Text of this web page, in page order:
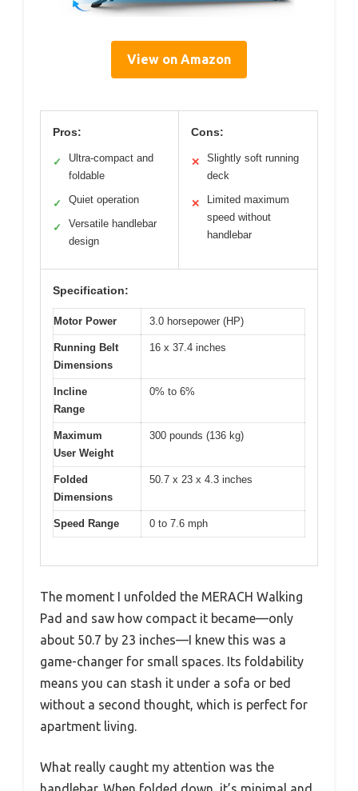
View on Amazon
Pros:
✓
Ultra-compact and
foldable
✓ Quiet operation
✓
Versatile handlebar
design
Cons:
✕
Slightly soft running
deck
✕
Limited maximum
speed without
handlebar
Specification:
Motor Power 3.0 horsepower (HP)
Running Belt
Dimensions
16 x 37.4 inches
Incline
Range
0% to 6%
Maximum
User Weight
300 pounds (136 kg)
Folded
Dimensions
50.7 x 23 x 4.3 inches
Speed Range 0 to 7.6 mph
The moment I unfolded the MERACH Walking
Pad and saw how compact it became—only
about 50.7 by 23 inches—I knew this was a
game-changer for small spaces. Its foldability
means you can stash it under a sofa or bed
without a second thought, which is perfect for
apartment living.
What really caught my attention was the